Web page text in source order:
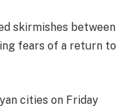
skirmishes between
fears of a return to
cities on Friday